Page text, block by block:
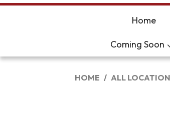
Home
Coming Soon
HOME ALL